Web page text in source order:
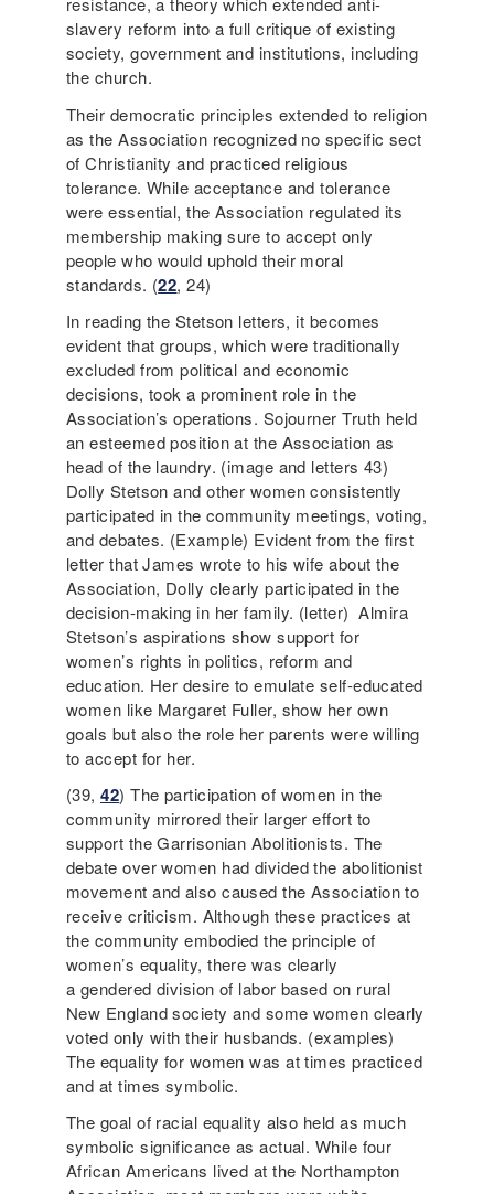
slavery reform into a full critique of existing
society, government and institutions, including
the church.
Their democratic principles extended to religion
as the Association recognized no specific sect
of Christianity and practiced religious
tolerance. While acceptance and tolerance
were essential, the Association regulated its
membership making sure to accept only
people who would uphold their moral
standards. (22, 24)
In reading the Stetson letters, it becomes
evident that groups, which were traditionally
excluded from political and economic
decisions, took a prominent role in the
Association’s operations. Sojourner Truth held
an esteemed position at the Association as
head of the laundry. (image and letters 43)
Dolly Stetson and other women consistently
participated in the community meetings, voting,
and debates. (Example) Evident from the first
letter that James wrote to his wife about the
Association, Dolly clearly participated in the
decision-making in her family. (letter) Almira
Stetson’s aspirations show support for
women’s rights in politics, reform and
education. Her desire to emulate self-educated
women like Margaret Fuller, show her own
goals but also the role her parents were willing
to accept for her.
(39,42) The participation of women in the
community mirrored their larger effort to
support the Garrisonian Abolitionists. The
debate over women had divided the abolitionist
movement and also caused the Association to
receive criticism. Although these practices at
the community embodied the principle of
women’s equality, there was clearly
a gendered division of labor based on rural
New England society and some women clearly
voted only with their husbands. (examples)
The equality for women was at times practiced
and at times symbolic.
The goal of racial equality also held as much
symbolic significance as actual. While four
African Americans lived at the Northampton